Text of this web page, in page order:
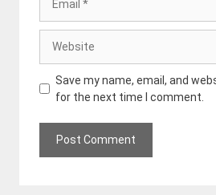
Save my name, email, and
for the next time I comment.